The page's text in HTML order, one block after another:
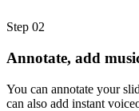
Step 02
Annotate, add
You can annotate your
can also add instant